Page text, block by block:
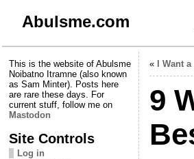
Abulsme.com
This is the website of Abulsme
Noibatno Itramne (also known
as Sam Minter). Posts here
are rare these days. For
current stuff, follow me on
Mastodon
Site Controls
Log in
« I Want
9